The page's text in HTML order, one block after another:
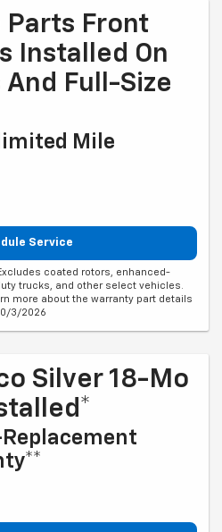
Parts Front
Installed On
And Full-Size
Mile
Service
coated rotors, enhanced-
trucks, and other select vehicles.
more about the warranty part details
3/2026
Silver 18-Mo